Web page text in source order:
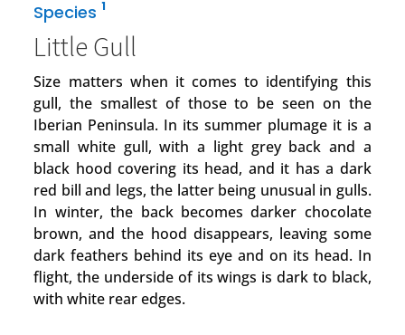
Species 1
Little Gull
Size matters when it comes to identifying this
gull, the smallest of those to be seen on the
Iberian Peninsula. In its summer plumage it is a
small white gull, with a light grey back and a
black hood covering its head, and it has a dark
red bill and legs, the latter being unusual in gulls.
In winter, the back becomes darker chocolate
brown, and the hood disappears, leaving some
dark feathers behind its eye and on its head. In
flight, the underside of its wings is dark to black,
with white rear edges.